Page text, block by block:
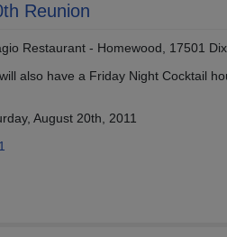
Reunion
Restaurant - Homewood, 17501
also have a Friday Night Cocktail
August 20th, 2011